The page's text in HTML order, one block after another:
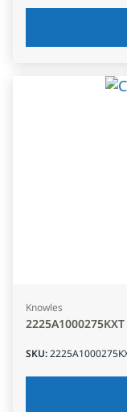
Knowles
2225A1000275KXT
SKU: